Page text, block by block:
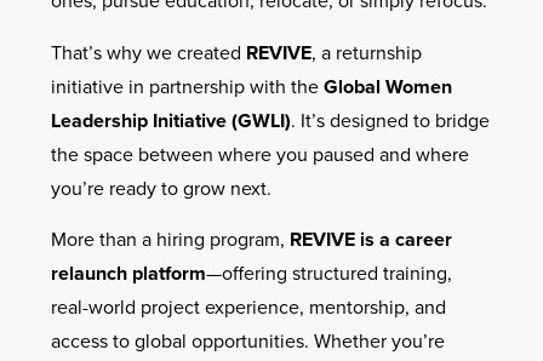
That’s why we created REVIVE, a returnship
initiative in partnership with theGlobal Women
Leadership Initiative (GWLI). It’s designed to bridge
the space between where you paused and where
you’re ready to grow next.
More than a hiring program, REVIVE is a career
relaunch platform—offering structured training,
real-world project experience, mentorship, and
access to global opportunities. Whether you’re